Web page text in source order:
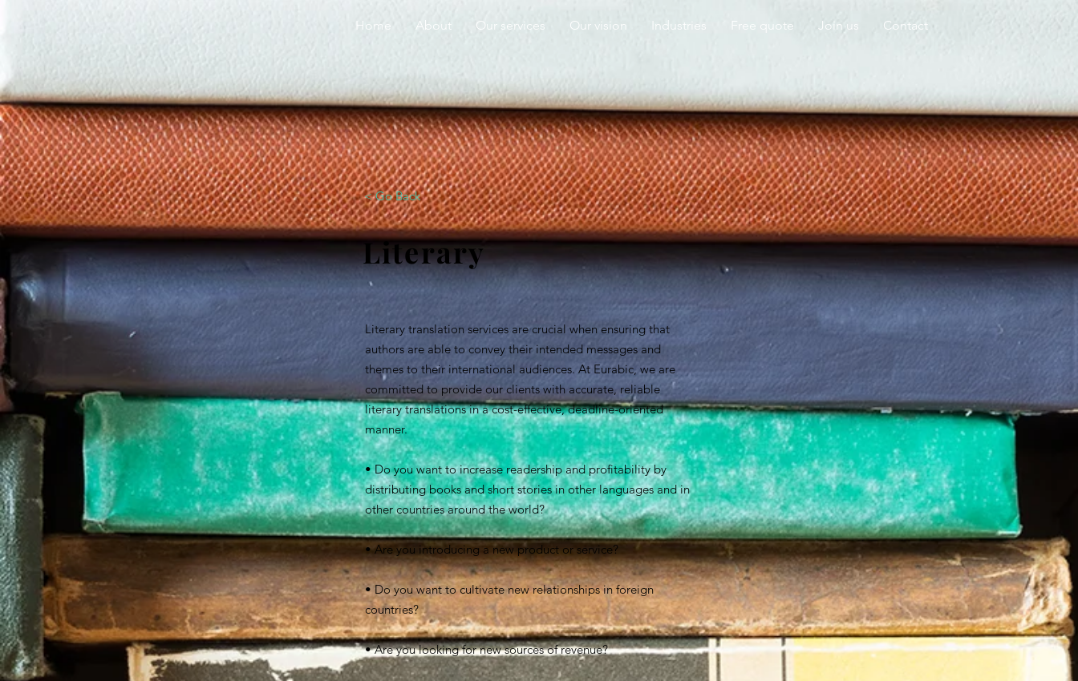
Home About Our services Our vision Industries Free quote Join us Contact
< Go Back
Literary
Literary translation services are crucial when ensuring that
authors are able to convey their intended messages and
themes to their international audiences. At Eurabic, we are
committed to provide our clients with accurate, reliable
literary translations in a cost-effective, deadline-oriented
manner.
• Do you want to increase readership and profitability by
distributing books and short stories in other languages and in
other countries around the world?
• Are you introducing a new product or service?
• Do you want to cultivate new relationships in foreign
countries?
• Are you looking for new sources of revenue?